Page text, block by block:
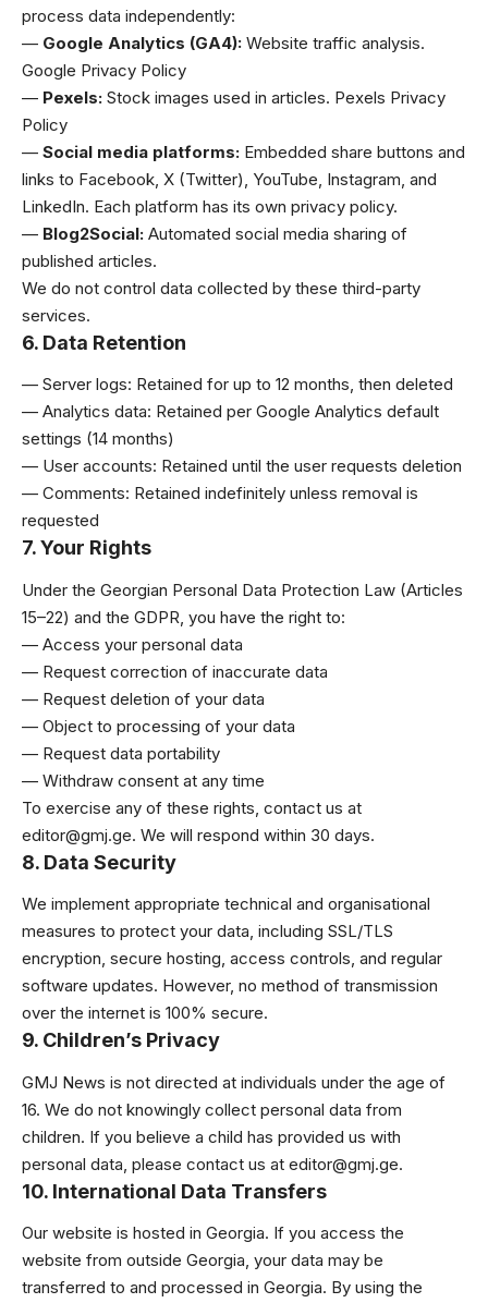
process data independently:
— Google Analytics (GA4): Website traffic analysis.
Google Privacy Policy
— Pexels: Stock images used in articles. Pexels Privacy
Policy
— Social media platforms: Embedded share buttons and
links to Facebook, X (Twitter), YouTube, Instagram, and
LinkedIn. Each platform has its own privacy policy.
— Blog2Social: Automated social media sharing of
published articles.
We do not control data collected by these third-party
services.
6. Data Retention
— Server logs: Retained for up to 12 months, then deleted
— Analytics data: Retained per Google Analytics default
settings (14 months)
— User accounts: Retained until the user requests deletion
— Comments: Retained indefinitely unless removal is
requested
7. Your Rights
Under the Georgian Personal Data Protection Law (Articles
15–22) and the GDPR, you have the right to:
— Access your personal data
— Request correction of inaccurate data
— Request deletion of your data
— Object to processing of your data
— Request data portability
— Withdraw consent at any time
To exercise any of these rights, contact us at
editor@gmj.ge. We will respond within 30 days.
8. Data Security
We implement appropriate technical and organisational
measures to protect your data, including SSL/TLS
encryption, secure hosting, access controls, and regular
software updates. However, no method of transmission
over the internet is 100% secure.
9. Children’s Privacy
GMJ News is not directed at individuals under the age of
16. We do not knowingly collect personal data from
children. If you believe a child has provided us with
personal data, please contact us at editor@gmj.ge.
10. International Data Transfers
Our website is hosted in Georgia. If you access the
website from outside Georgia, your data may be
transferred to and processed in Georgia. By using the